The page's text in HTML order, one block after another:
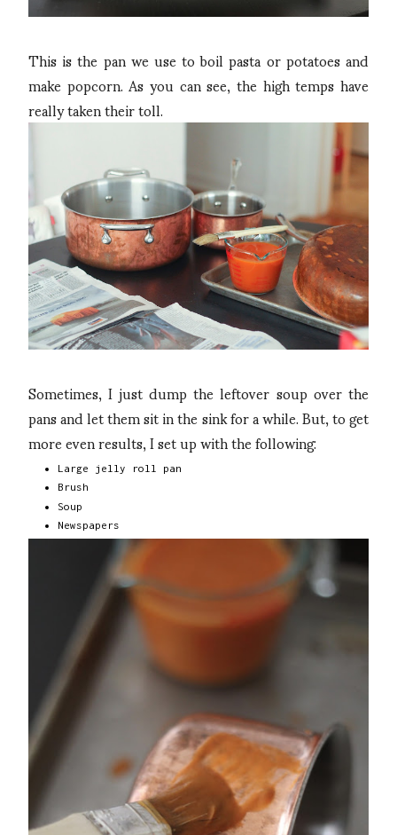
This is the pan we use to boil pasta or potatoes and
make popcorn. As you can see, the high temps have
really taken their toll.
Sometimes, I just dump the leftover soup over the
pans and let them sit in the sink for a while. But, to get
more even results, I set up with the following:
Large jelly roll pan
Brush
Soup
Newspapers